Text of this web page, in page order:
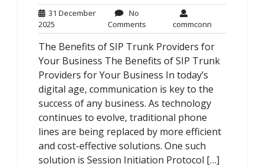
31 December
2025
December
2025
No
CommentsNo
Comments
commconncommconn
The Benefits of SIP Trunk Providers for
Your Business The Benefits of SIP Trunk
Providers for Your Business In today’s
digital age, communication is key to the
success of any business. As technology
continues to evolve, traditional phone
lines are being replaced by more efficient
and cost-effective solutions. One such
solution is Session Initiation Protocol […]